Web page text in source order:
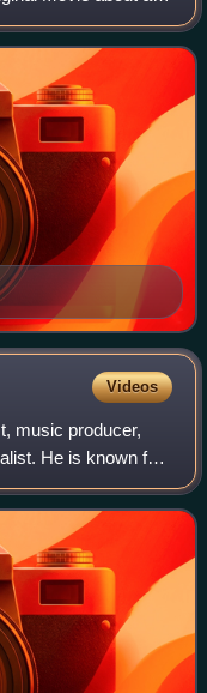
as a genius and
Videos
music producer,
He is known for
Chicanery,